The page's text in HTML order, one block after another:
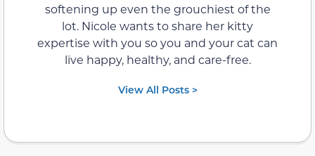
softening up even the grouchiest of the
lot. Nicole wants to share her kitty
expertise with you so you and your cat can
live happy, healthy, and care-free.
View All Posts >